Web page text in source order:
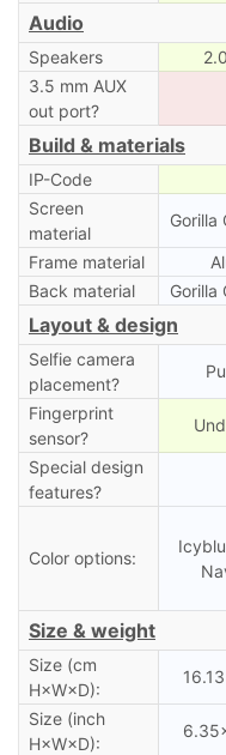
Audio
Speakers
3.5 mm AUX
out port?
Build & materials
IP-Code
Screen
material
Gorilla
Frame material
Back material
Gorilla
Layout & design
Selfie camera
placement?
Fingerprint
sensor?
Special design
features?
Color options:
Size & weight
Size (cm
H×W×D):
Size (inch
H×W×D):